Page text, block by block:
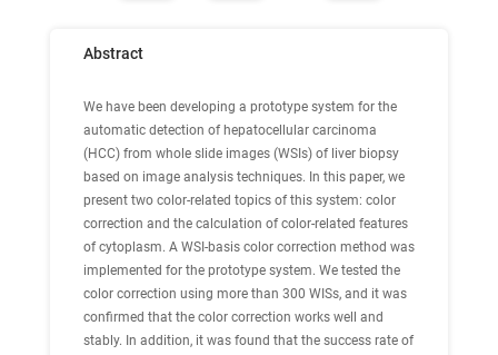
Abstract
We have been developing a prototype system for the
automatic detection of hepatocellular carcinoma
(HCC) from whole slide images (WSIs) of liver biopsy
based on image analysis techniques. In this paper, we
present two color-related topics of this system: color
correction and the calculation of color-related features
of cytoplasm. A WSI-basis color correction method was
implemented for the prototype system. We tested the
color correction using more than 300 WISs, and it was
confirmed that the color correction works well and
stably. In addition, it was found that the success rate of